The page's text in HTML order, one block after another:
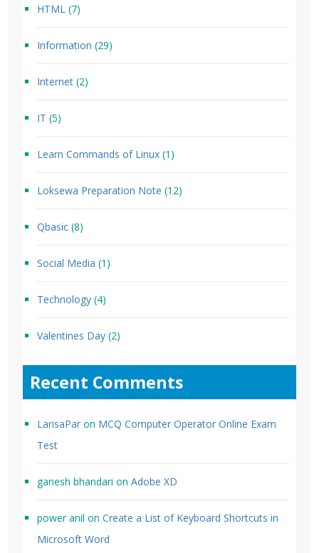
HTML (7)
Information (29)
Internet (2)
IT (5)
Learn Commands of Linux (1)
Loksewa Preparation Note (12)
Qbasic (8)
Social Media (1)
Technology (4)
Valentines Day (2)
Recent Comments
LarisaPar on MCQ Computer Operator Online Exam
Test
ganesh bhandari on Adobe XD
power anil on Create a List of Keyboard Shortcuts in
Microsoft Word